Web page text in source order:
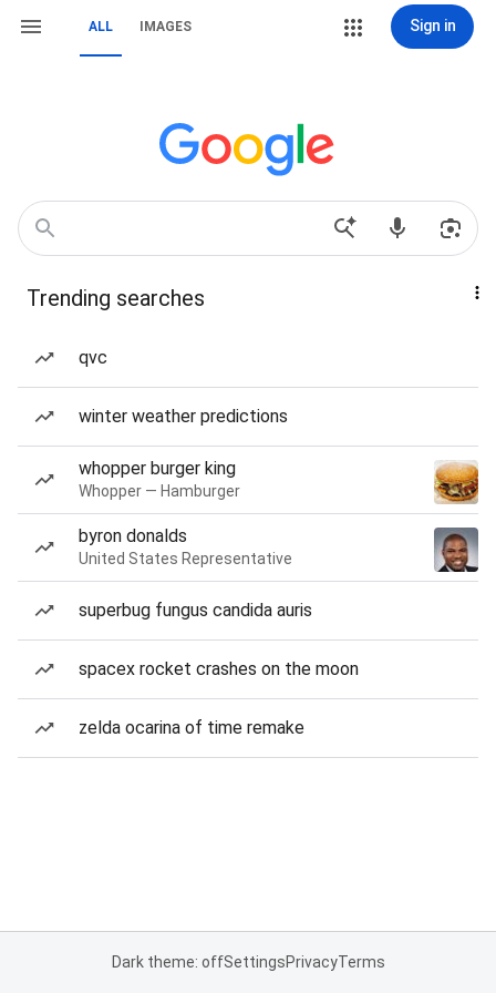
ALL IMAGES Sign in
Trending searches
qvc
winter weather predictions
whopper burger king
Whopper — Hamburger
byron donalds
United States Representative
superbug fungus candida auris
spacex rocket crashes on the moon
zelda ocarina of time remake
Dark theme: offSettingsPrivacyTerms